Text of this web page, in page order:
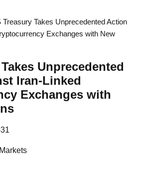
Treasury Takes Unprecedented Action
Exchanges with New
Unprecedented
Iran-Linked
Exchanges with